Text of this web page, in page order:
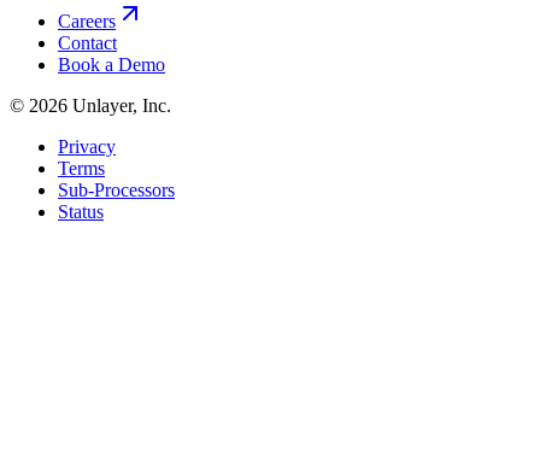
Careers
Contact
Book a Demo
© 2026 Unlayer, Inc.
Privacy
Terms
Sub-Processors
Status